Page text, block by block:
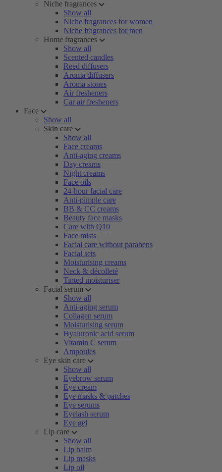
Niche fragrances
Show all
Niche fragrances for women
Niche fragrances for men
Home fragrances
Show all
Scented candles
Reed diffusers
Aroma diffusers
Aroma stones
Air fresheners
Car air fresheners
Face
Show all
Skin care
Show all
Face creams
Anti-aging creams
Day creams
Night creams
Face oils
24-hour facial care
Anti-pimple care
BB & CC creams
Beauty face masks
Care with Q10
Face mists
Facial care without parabens
Facial sets
Moisturising creams
Neck & décolleté
Tinted moisturiser
Facial serum
Show all
Anti-aging serum
Collagen serum
Moisturising serum
Hyaluronic acid serum
Vitamin C serum
Ampoules
Eye skin care
Show all
Eyebrow serum
Eye cream
Eye masks & patches
Eye serums
Eyelash serum
Eye gel
Lip care
Show all
Lip balm
Lip masks
Lip oil